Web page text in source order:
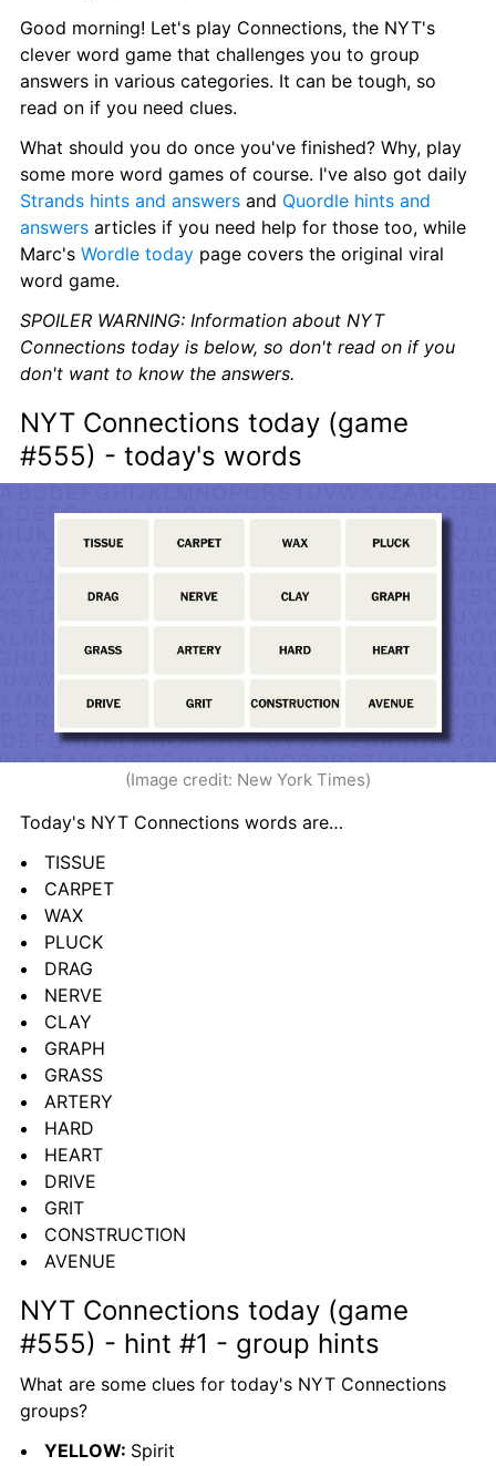
Good morning! Let's play Connections, the NYT's
clever word game that challenges you to group
answers in various categories. It can be tough, so
read on if you need clues.
What should you do once you've finished? Why, play
Strands hints and answers and Quordle hints and
answers articles if you need help for those too, while
Marc's Wordle today page covers the original viral
word game.
SPOILER WARNING: Information about NYT
Connections today is below, so don't read on if you
don't want to know the answers.
NYT Connections today (game
#555) - today's words
(Image credit: New York Times)
Today's NYT Connections words are…
TISSUE
CARPET
WAX
PLUCK
DRAG
NERVE
CLAY
GRAPH
GRASS
ARTERY
HARD
HEART
DRIVE
GRIT
CONSTRUCTION
AVENUE
NYT Connections today (game
#555) - hint #1 - group hints
What are some clues for today's NYT Connections
groups?
YELLOW: Spirit